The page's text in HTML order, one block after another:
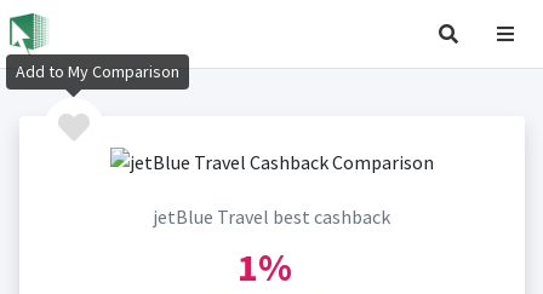
jetBlue Travel best cashback
1%
Add to My Comparison